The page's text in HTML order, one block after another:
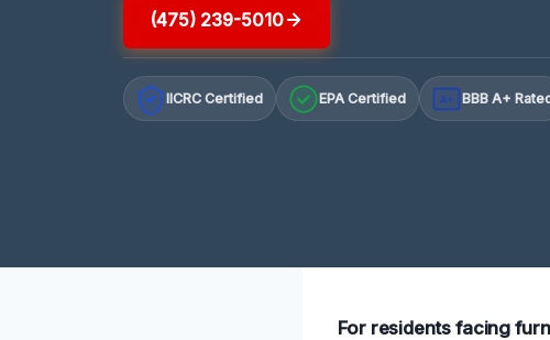
(475) 239-5010
IICRC Certified EPA Certified A+ BBB A+
For residents facing